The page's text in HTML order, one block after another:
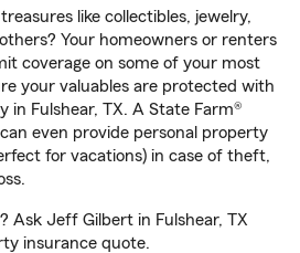
like collectibles, jewelry,
Your homeowners or renters
coverage on some of your most
your valuables are protected with
in Fulshear, TX. A State Farm®
even provide personal property
for vacations) in case of theft,
Ask Jeff Gilbert in Fulshear, TX
insurance quote.